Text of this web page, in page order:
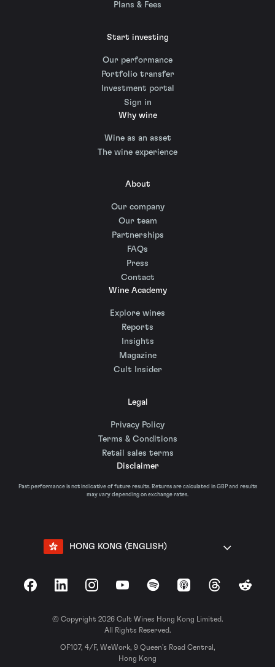
Plans & Fees
Start investing
Our performance
Portfolio transfer
Investment portal
Sign in
Why wine
Wine as an asset
The wine experience
About
Our company
Our team
Partnerships
FAQs
Press
Contact
Wine Academy
Explore wines
Reports
Insights
Magazine
Cult Insider
Legal
Privacy Policy
Terms & Conditions
Retail sales terms
Disclaimer
Past performance is not indicative of future results. Returns are calculated in GBP and results
may vary depending on exchange rates.
HONG KONG (ENGLISH)
FacebookLinkedInInstagramYouTubeSpotify Apple Podcasts
ThreadsReddit
© Copyright 2026 Cult Wines Hong Kong Limited.
All Rights Reserved.
OF107, 4/F, WeWork, 9 Queen’s Road Central,
Hong Kong